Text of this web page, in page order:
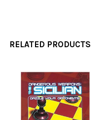
RELATED PRODUCTS
Related
Products